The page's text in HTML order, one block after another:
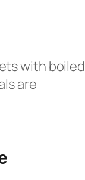
with boiled
are